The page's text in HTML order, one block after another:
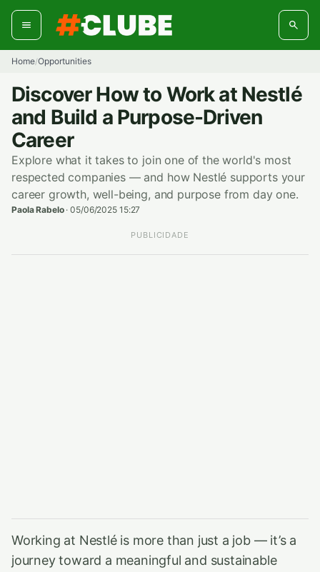
Skip
content
Home/Opportunities
Discover How to Work at Nestlé
and Build a Purpose-Driven
Career
Explore what it takes to join one of the world's most
respected companies — and how Nestlé supports your
career growth, well-being, and purpose from day one.
Paola Rabelo·05/06/2025 15:27
PUBLICIDADE
Working at Nestlé is more than just a job — it’s a
journey toward a meaningful and sustainable